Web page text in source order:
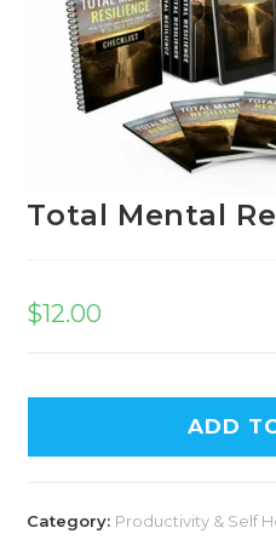
Total Mental
$12.00
ADD
Category: Productivity & Self